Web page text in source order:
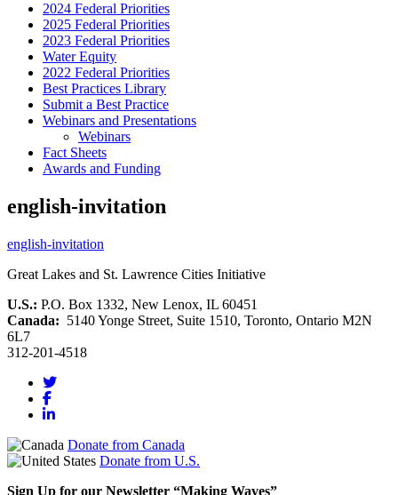
2024 Federal Priorities
2025 Federal Priorities
2023 Federal Priorities
Water Equity
2022 Federal Priorities
Best Practices Library
Submit a Best Practice
Webinars and Presentations
Webinars
Fact Sheets
Awards and Funding
english-invitation
english-invitation
Great Lakes and St. Lawrence Cities Initiative
U.S.: P.O. Box 1332, New Lenox, IL 60451
Canada: 5140 Yonge Street, Suite 1510, Toronto, Ontario M2N
6L7
312-201-4518
Donate from Canada
Donate from U.S.
Sign Up for our Newsletter “Making Waves”